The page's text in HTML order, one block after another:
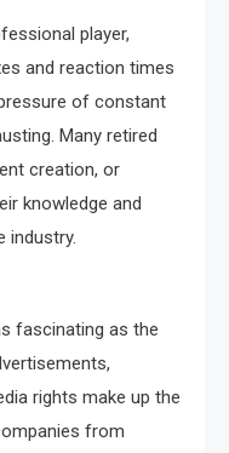
player,
and reaction times
of constant
Many retired
creation, or
knowledge and
industry.
fascinating as the
rights make up the
from